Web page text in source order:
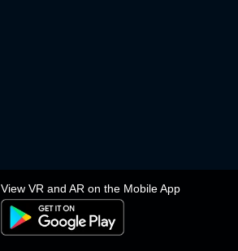
View VR and AR on the Mobile App